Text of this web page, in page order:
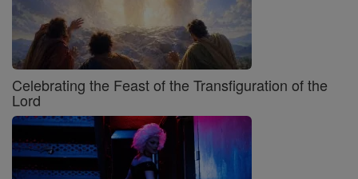
Celebrating the Feast of the Transfiguration of the
Lord